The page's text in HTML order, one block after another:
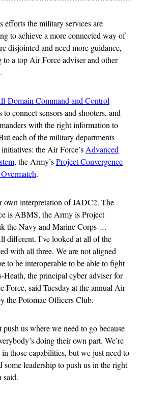
efforts the military services are
to achieve a more connected way of
disjointed and need more guidance,
to a top Air Force adviser and other
Domain Command and Control
connect sensors and shooters, and
with the right information to
each of the military departments
the Air Force’sAdvanced
, the Army’sProject Convergence
.
own interpretation of JADC2. The
is ABMS, the Army is Project
the Navy and Marine Corps …
different. I’ve looked at all of the
with all three. We are not aligned
to be interoperable to be able to fight
Heath, the principal cyber adviser for
Force, said Tuesday at the annual Air
the Potomac Officers Club.
push us where we need to go because
doing their own part. We’re
those capabilities, but we just need to
some leadership to push us in the right
said.